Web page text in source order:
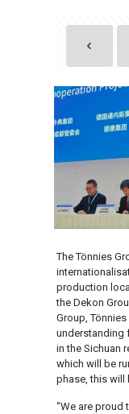
The Tönnies
production
the Dekon
Group,
understanding
in the Sichuan
which will be
phase, this will
“We are proud